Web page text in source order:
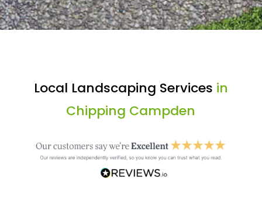
Local Landscaping Services in
Chipping Campden